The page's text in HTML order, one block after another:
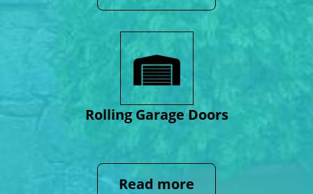
Rolling Garage Doors
Read more